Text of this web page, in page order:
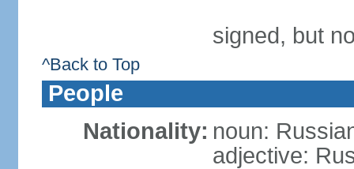
signed, but
^Back to Top
People
Nationality: noun:
adjective: